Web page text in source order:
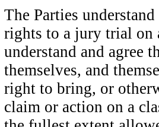
The Parties
rights to a jury trial on
understand and agree
themselves, and
right to bring, or
claim or action on a